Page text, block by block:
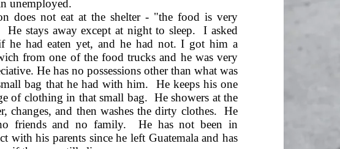
unemployed.
does not eat at the shelter - "the food is very
He stays away except at night to sleep. I asked
he had eaten yet, and he had not. I got him a
from one of the food trucks and he was very
He has no possessions other than what was
bag that he had with him. He keeps his one
of clothing in that small bag. He showers at the
changes, and then washes the dirty clothes. He
friends and no family. He has not been in
with his parents since he left Guatemala and has